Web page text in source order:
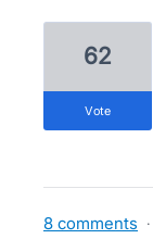
62
vote
8 comments ·